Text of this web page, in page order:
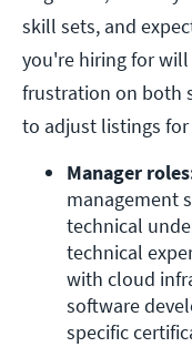
skill sets, and
you're hiring for
frustration on both
to adjust listings
Manager
management
technical
technical
with cloud
software
specific